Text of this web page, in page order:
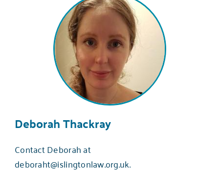
Deborah Thackray
Contact Deborah at
deboraht@islingtonlaw.org.uk.